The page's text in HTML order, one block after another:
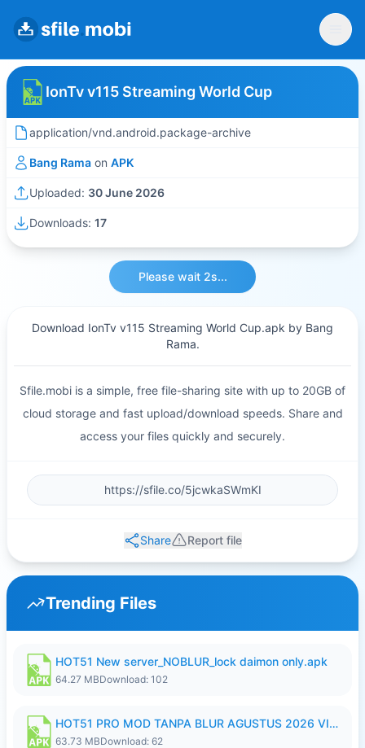
IonTv v115 Streaming World Cup
application/vnd.android.package-archive
Bang Rama on APK
Uploaded: 30 June 2026
Downloads: 17
Please wait 2s...
Download IonTv v115 Streaming World Cup.apk by Bang
Rama.
Sfile.mobi is a simple, free file-sharing site with up to 20GB of
cloud storage and fast upload/download speeds. Share and
access your files quickly and securely.
Share Report file
Trending Files
HOT51 New server_NOBLUR_lock daimon only.apk
64.27 MBDownload: 102
HOT51 PRO MOD TANPA BLUR AGUSTUS 2026 VIP PREMIUM UNLOCKED ROOM AUTO 1080P FHD NO LOGIN.apk
63.73 MBDownload: 62